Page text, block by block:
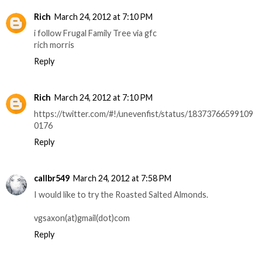
Rich March 24, 2012 at 7:10 PM
i follow Frugal Family Tree via gfc
rich morris
Reply
Rich March 24, 2012 at 7:10 PM
https://twitter.com/#!/unevenfist/status/18373766599109
0176
Reply
callbr549 March 24, 2012 at 7:58 PM
I would like to try the Roasted Salted Almonds.
vgsaxon(at)gmail(dot)com
Reply